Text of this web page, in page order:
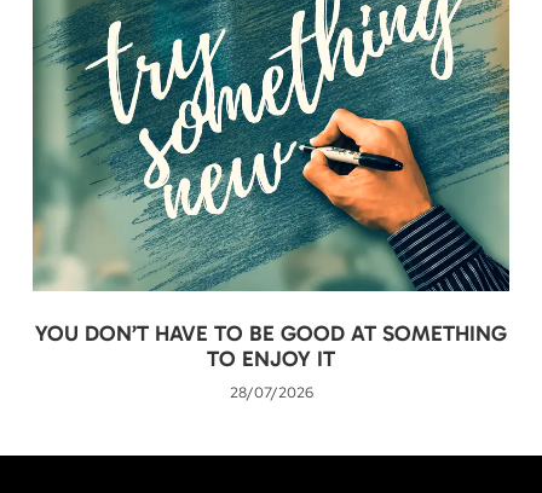
YOU DON’T HAVE TO BE GOOD AT SOMETHING
TO ENJOY IT
28/07/2026